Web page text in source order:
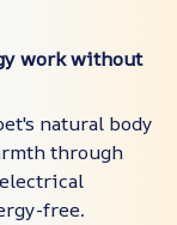
work without
natural body
through
free.